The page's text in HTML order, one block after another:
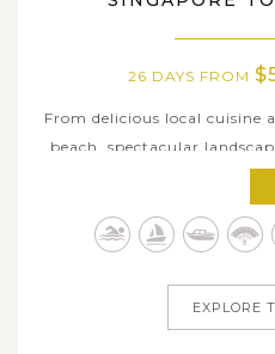
26 DAYS FROM
From delicious local cuisine
beach, spectacular
day holiday will let you
best-kept secrets. By
EXPLORE